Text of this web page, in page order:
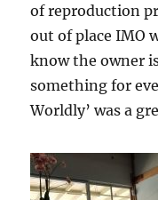
of reproduction
out of place IMO
know the owner
something for
Worldly’ was a